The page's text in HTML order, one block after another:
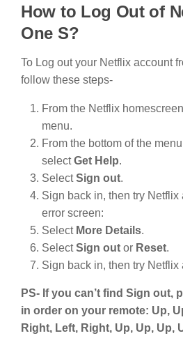
How to Log Out of
One S?
To Log out your Netflix account
follow these steps-
From the Netflix
menu.
From the bottom of the
selectGet Help.
SelectSign out.
Sign back in, then try Netflix
error screen:
Select More Details.
SelectSign out or Reset.
Sign back in, then try Netflix
PS- If you can’t find Sign out,
in order on your remote: Up,
Right, Left, Right, Up, Up, Up,